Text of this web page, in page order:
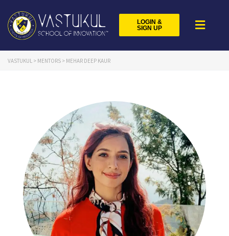
LOGIN &
SIGN UP
VASTUKUL > MENTORS > MEHAR DEEP KAUR